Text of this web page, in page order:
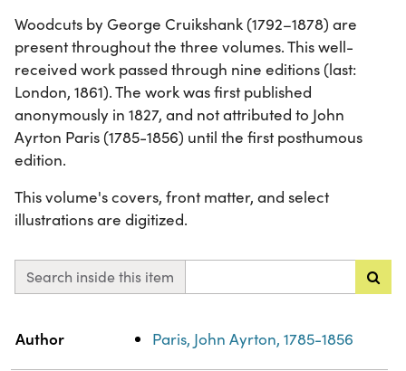
Woodcuts by George Cruikshank (1792–1878) are
present throughout the three volumes. This well-
received work passed through nine editions (last:
London, 1861). The work was first published
anonymously in 1827, and not attributed to John
Ayrton Paris (1785-1856) until the first posthumous
edition.
This volume's covers, front matter, and select
illustrations are digitized.
Search inside this item
Property
Author Paris, John Ayrton, 1785-1856